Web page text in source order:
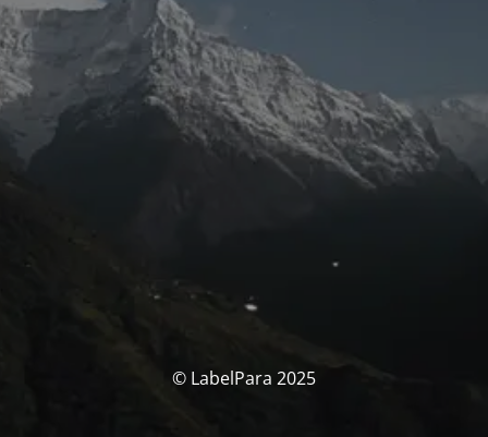
© LabelPara 2025